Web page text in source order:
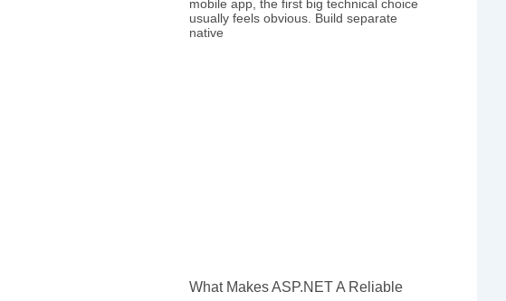
mobile app, the first big technical choice
usually feels obvious. Build separate
native
What Makes ASP.NET A Reliable